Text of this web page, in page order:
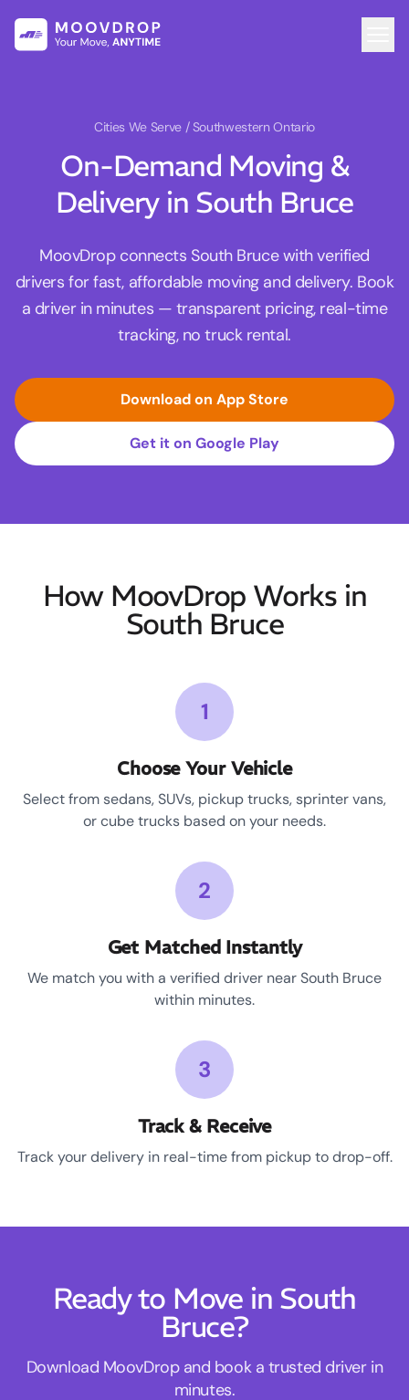
Cities We Serve / Southwestern Ontario
On-Demand Moving &
Delivery in South Bruce
MoovDrop connects South Bruce with verified
drivers for fast, affordable moving and delivery. Book
a driver in minutes — transparent pricing, real-time
tracking, no truck rental.
Download on App Store
Get it on Google Play
How MoovDrop Works in
South Bruce
1
Choose Your Vehicle
Select from sedans, SUVs, pickup trucks, sprinter vans,
or cube trucks based on your needs.
2
Get Matched Instantly
We match you with a verified driver near South Bruce
within minutes.
3
Track & Receive
Track your delivery in real-time from pickup to drop-off.
Ready to Move in South
Bruce?
Download MoovDrop and book a trusted driver in
minutes.